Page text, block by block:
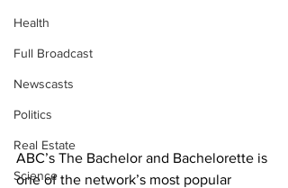
Health
Full Broadcast
Newscasts
Politics
Real Estate
Science
ABC’s The Bachelor and Bachelorette is
one of the network’s most popular